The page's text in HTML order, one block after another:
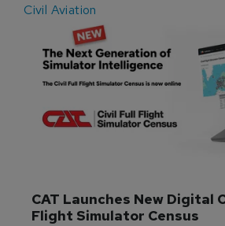
Civil Aviation
CAT Launches New Digital
Flight Simulator Census